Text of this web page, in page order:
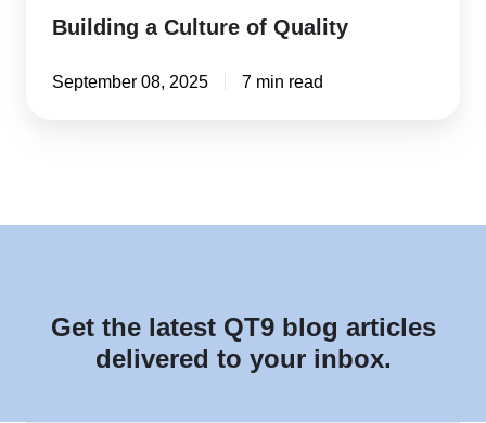
Building a Culture of Quality
September 08, 2025 7 min read
Get the latest QT9 blog articles
delivered to your inbox.